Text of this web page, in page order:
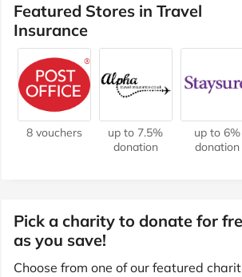
Featured Stores in Travel
Insurance
8 vouchers
up to 7.5%
donation
up to 6%
donation
Pick a charity to donate for
as you save!
Choose from one of our featured